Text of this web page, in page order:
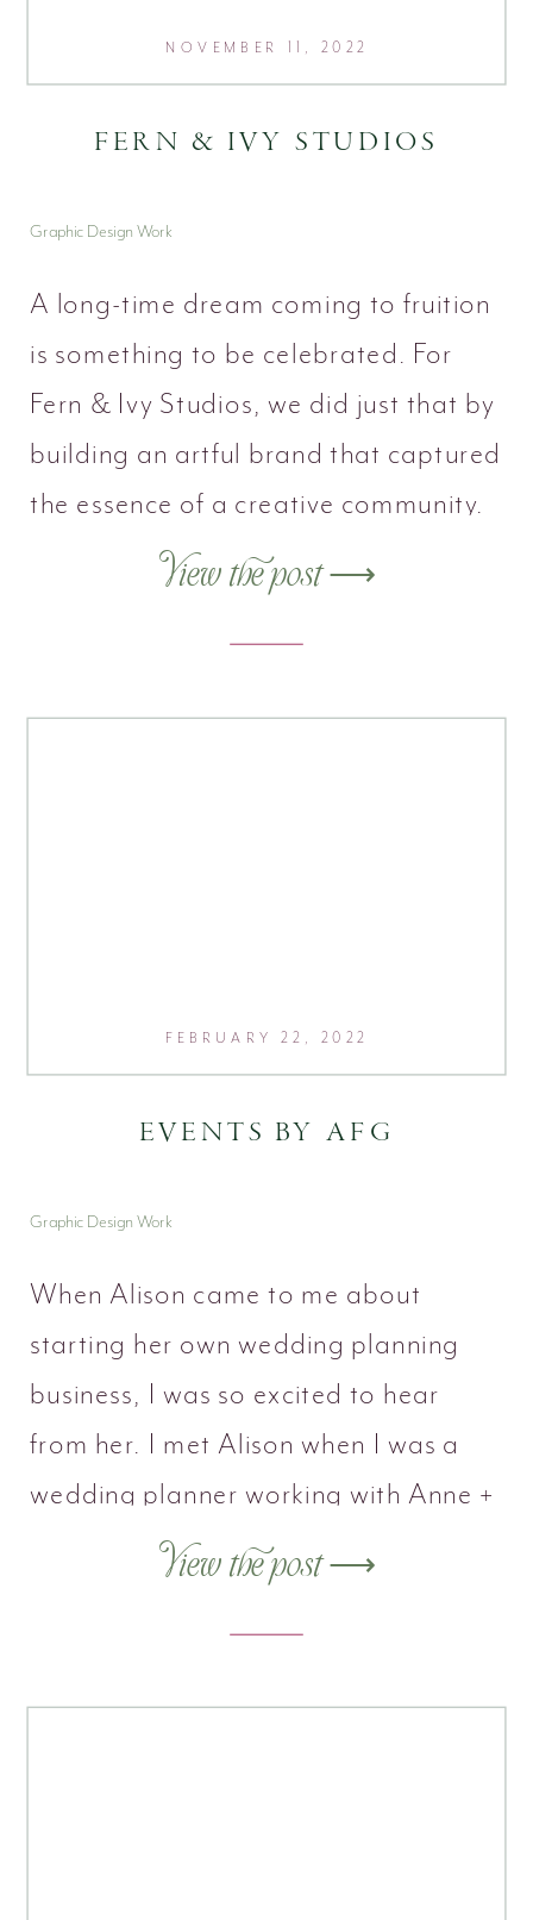
View the post ⟶
A long-time dream coming to fruition
is something to be celebrated. For
Fern & Ivy Studios, we did just that by
building an artful brand that captured
the essence of a creative community.
Graphic Design Work
NOVEMBER 11, 2022
FERN & IVY STUDIOS
View the post ⟶
When Alison came to me about
starting her own wedding planning
business, I was so excited to hear
from her. I met Alison when I was a
wedding planner working with Anne +
Eddie at The Morris House Hotel.
Alison was the venue coordinator
there, and we clicked right away. With
Graphic Design Work
FEBRUARY 22, 2022
EVENTS BY AFG